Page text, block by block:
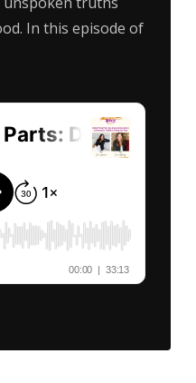
In this episode of